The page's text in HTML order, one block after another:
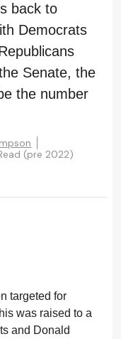
back to
Democrats
Senate, the
the number
(pre 2022)
targeted for
was raised to a
and Donald